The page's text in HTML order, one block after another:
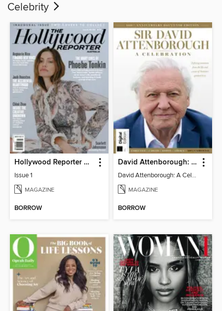
Celebrity
Hollywood Reporter Australia
Issue 1
MAGAZINE
BORROW
David Attenborough: A Celebration
David Attenborough: A Celebration
MAGAZINE
BORROW